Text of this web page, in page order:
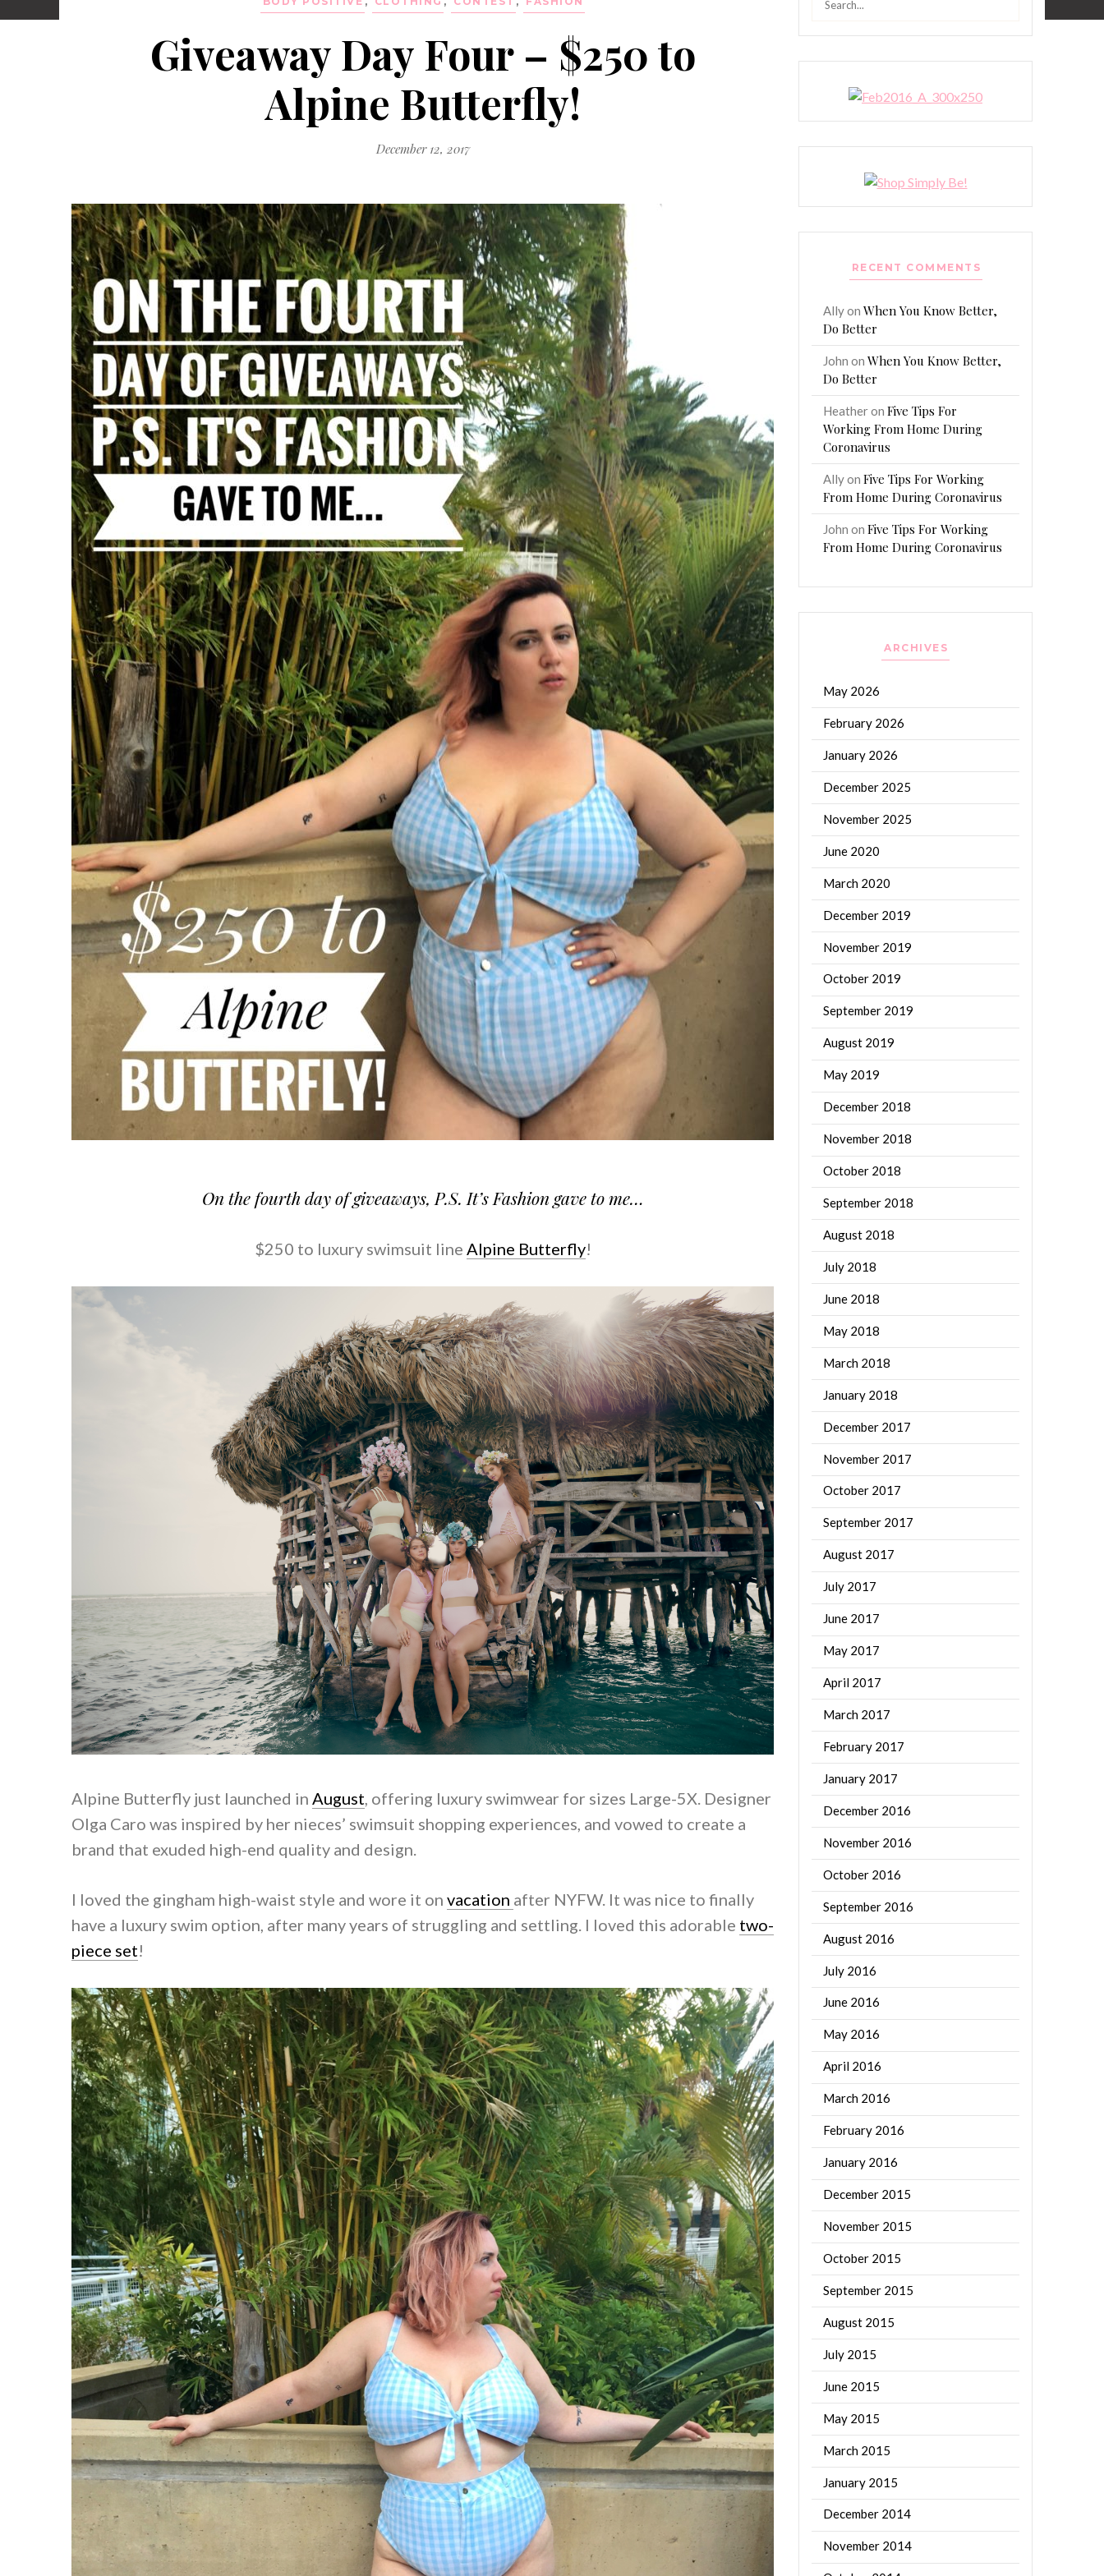
Giveaway Day Four – $250 to
Alpine Butterfly!
December 12, 2017
On the fourth day of giveaways, P.S. It’s Fashion gave to me…
$250 to luxury swimsuit line Alpine Butterfly!
Alpine Butterfly just launched in August, offering luxury swimwear for sizes Large-5X. Designer
Olga Caro was inspired by her nieces’ swimsuit shopping experiences, and vowed to create a
brand that exuded high-end quality and design.
I loved the gingham high-waist style and wore it on vacation after NYFW. It was nice to finally
have a luxury swim option, after many years of struggling and settling. I loved this adorable two-
piece set!
RECENT COMMENTS
AllyonWhen You Know Better,
Do Better
John onWhen You Know Better,
Do Better
HeatheronFive Tips For
Working From Home During
Coronavirus
AllyonFive Tips For Working
From Home During Coronavirus
John onFive Tips For Working
From Home During Coronavirus
ARCHIVES
May 2026
February 2026
January 2026
December 2025
November 2025
June 2020
March 2020
December 2019
November 2019
October 2019
September 2019
August 2019
May 2019
December 2018
November 2018
October 2018
September 2018
August 2018
July 2018
June 2018
May 2018
March 2018
January 2018
December 2017
November 2017
October 2017
September 2017
August 2017
July 2017
June 2017
May 2017
April 2017
March 2017
February 2017
January 2017
December 2016
November 2016
October 2016
September 2016
August 2016
July 2016
June 2016
May 2016
April 2016
March 2016
February 2016
January 2016
December 2015
November 2015
October 2015
September 2015
August 2015
July 2015
June 2015
May 2015
March 2015
January 2015
December 2014
November 2014